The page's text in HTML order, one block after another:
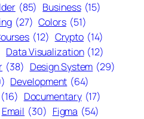
(85) Business (15)
(27) Colors (51)
(12) Crypto (14)
Data Visualization (12)
(38) Design System (29)
Development (64)
(16) Documentary (17)
Email (30) Figma (54)